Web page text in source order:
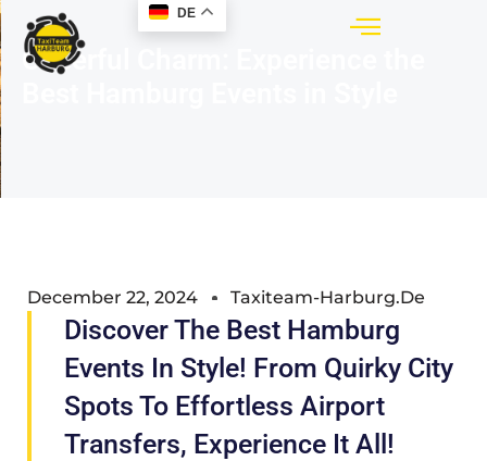
DE
Cheerful Charm: Experience the
December 22, 2024 Taxiteam-Harburg.de
Discover The Best Hamburg
Events In Style! From Quirky City
Spots To Effortless Airport
Transfers, Experience It All!